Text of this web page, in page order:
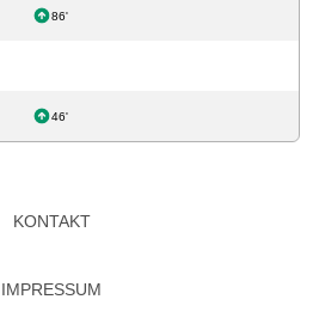
86'
46'
KONTAKT
IMPRESSUM